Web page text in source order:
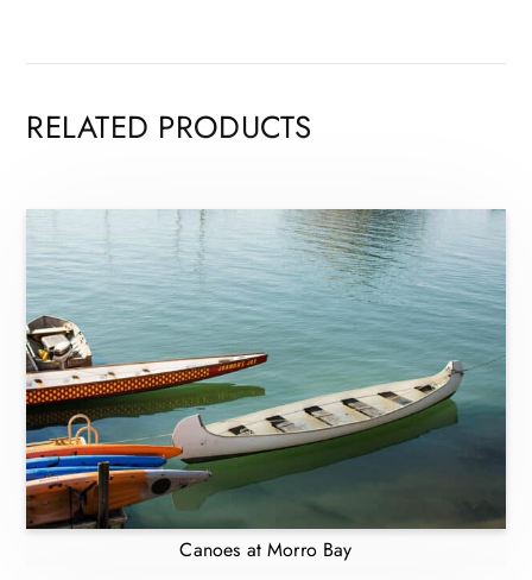
RELATED PRODUCTS
Canoes at Morro Bay